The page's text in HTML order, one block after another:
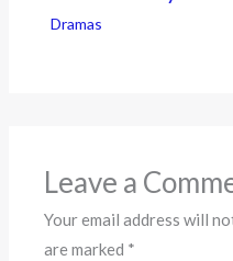
Dramas
Leave a
Your email address will
are marked *